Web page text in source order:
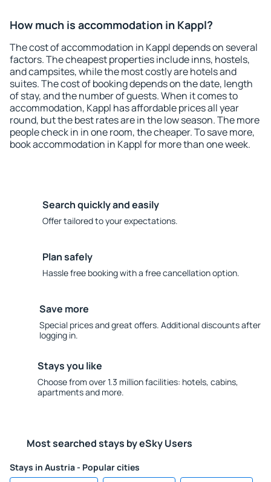
How much is accommodation in Kappl?
The cost of accommodation in Kappl depends on several
factors. The cheapest properties include inns, hostels,
and campsites, while the most costly are hotels and
suites. The cost of booking depends on the date, length
of stay, and the number of guests. When it comes to
accommodation, Kappl has affordable prices all year
round, but the best rates are in the low season. The more
people check in in one room, the cheaper. To save more,
book accommodation in Kappl for more than one week.
Search quickly and easily
Offer tailored to your expectations.
Plan safely
Hassle free booking with a free cancellation option.
Save more
Special prices and great offers. Additional discounts after
logging in.
Stays you like
Choose from over 1.3 million facilities: hotels, cabins,
apartments and more.
Most searched stays by eSky Users
Stays in Austria - Popular cities